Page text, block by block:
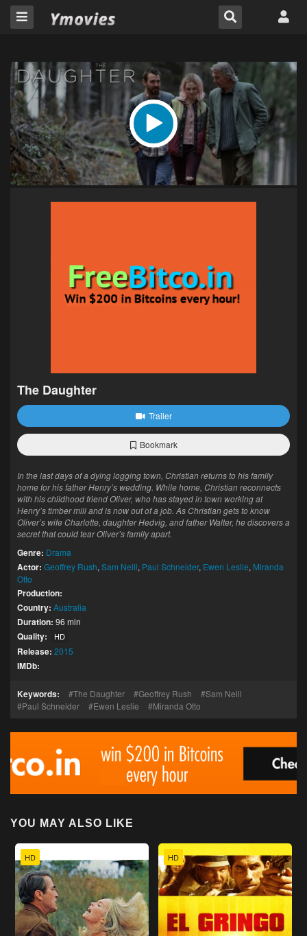
The Daughter
Trailer
Bookmark
In the last days of a dying logging town, Christian returns to his family
home for his father Henry’s wedding. While home, Christian reconnects
with his childhood friend Oliver, who has stayed in town working at
Henry’s timber mill and is now out of a job. As Christian gets to know
Oliver’s wife Charlotte, daughter Hedvig, and father Walter, he discovers a
secret that could tear Oliver’s family apart.
Genre: Drama
Actor: Geoffrey Rush, Sam Neill, Paul Schneider, Ewen Leslie, Miranda
Otto
Production:
Country: Australia
Duration: 96 min
Quality: HD
Release: 2015
IMDb:
Keywords: The Daughter Geoffrey Rush
Sam Neill
Paul Schneider
Ewen Leslie Miranda Otto
YOU MAY ALSO LIKE
HD HD